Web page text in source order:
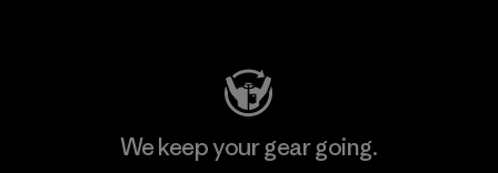
We keep your gear going.